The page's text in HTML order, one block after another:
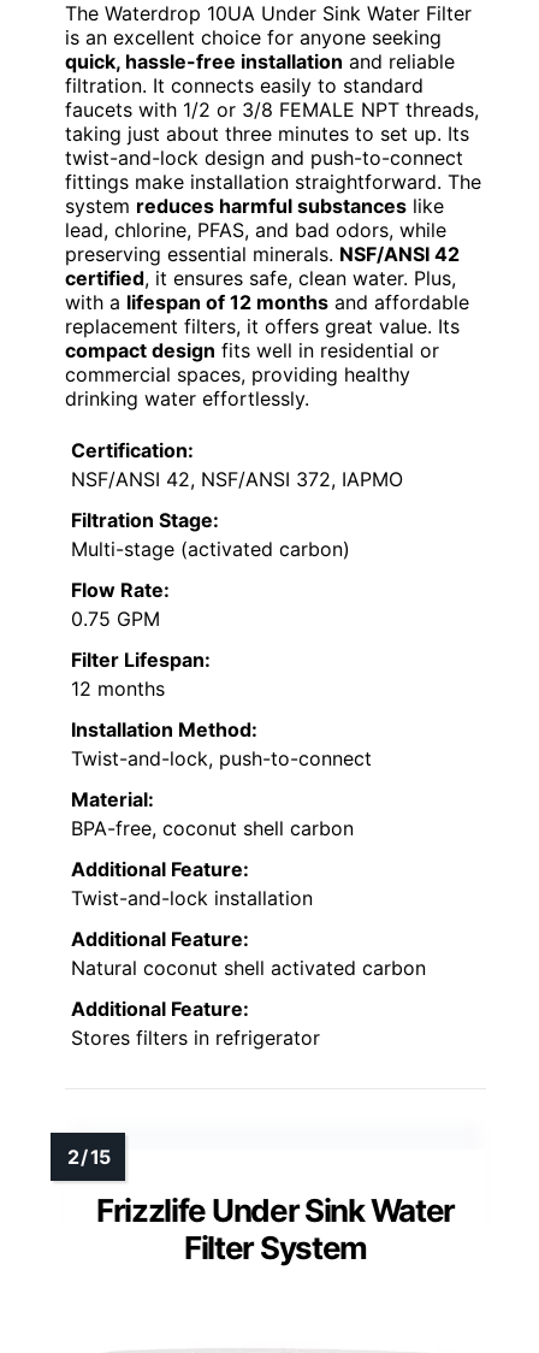
The Waterdrop 10UA Under Sink Water Filter
is an excellent choice for anyone seeking
quick, hassle-free installation and reliable
filtration. It connects easily to standard
faucets with 1/2 or 3/8 FEMALE NPT threads,
taking just about three minutes to set up. Its
twist-and-lock design and push-to-connect
fittings make installation straightforward. The
system reduces harmful substances like
lead, chlorine, PFAS, and bad odors, while
preserving essential minerals. NSF/ANSI 42
certified, it ensures safe, clean water. Plus,
with a lifespan of 12 months and affordable
replacement filters, it offers great value. Its
compact design fits well in residential or
commercial spaces, providing healthy
drinking water effortlessly.
Certification:
NSF/ANSI 42, NSF/ANSI 372, IAPMO
Filtration Stage:
Multi-stage (activated carbon)
Flow Rate:
0.75 GPM
Filter Lifespan:
12 months
Installation Method:
Twist-and-lock, push-to-connect
Material:
BPA-free, coconut shell carbon
Additional Feature:
Twist-and-lock installation
Additional Feature:
Natural coconut shell activated carbon
Additional Feature:
Stores filters in refrigerator
Frizzlife Under Sink Water
Filter System